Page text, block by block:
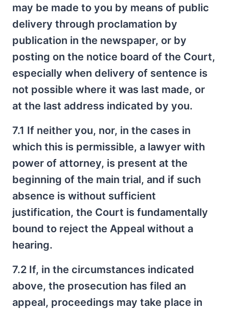
may be made to you by means of public
delivery through proclamation by
publication in the newspaper, or by
posting on the notice board of the Court,
especially when delivery of sentence is
not possible where it was last made, or
at the last address indicated by you.
7.1 If neither you, nor, in the cases in
which this is permissible, a lawyer with
power of attorney, is present at the
beginning of the main trial, and if such
absence is without sufficient
justification, the Court is fundamentally
bound to reject the Appeal without a
hearing.
7.2 If, in the circumstances indicated
above, the prosecution has filed an
appeal, proceedings may take place in